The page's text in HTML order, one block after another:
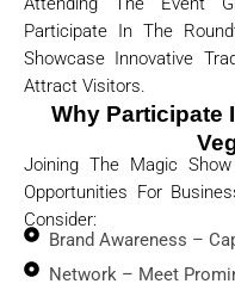
Participate In The
Showcase Innovative
Attract Visitors.
Why Participate
Joining The Magic
Opportunities For
Consider:
Brand Awareness –
Network – Meet